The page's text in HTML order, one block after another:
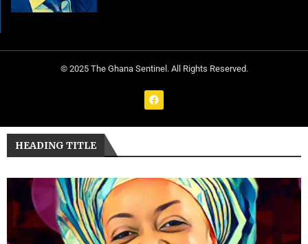
© 2025 The Ghana Sentinel. All Rights Reserved.
HEADING TITLE